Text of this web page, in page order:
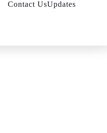
Contact UsUpdates